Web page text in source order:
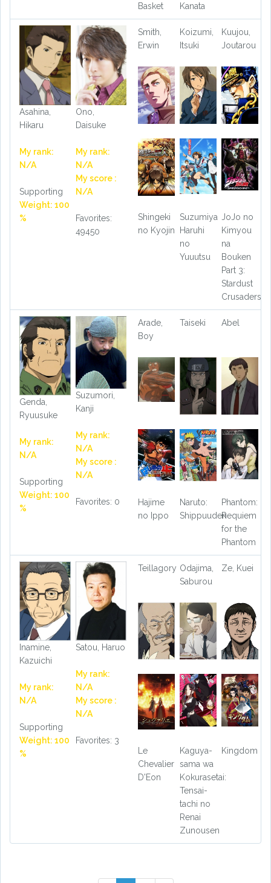
Basket
Kanata
Asahina,
Hikaru
My rank:
N/A
Supporting
Weight: 100
%
Ono,
Daisuke
My rank:
N/A
My score :
N/A
Favorites:
49450
Smith,
Erwin
Koizumi,
Itsuki
Kuujou,
Joutarou
Shingeki
no Kyojin
Suzumiya
Haruhi
no
Yuuutsu
JoJo no
Kimyou
na
Bouken
Part 3:
Stardust
Crusaders
Genda,
Ryuusuke
My rank:
N/A
Supporting
Weight: 100
%
Suzumori,
Kanji
My rank:
N/A
My score :
N/A
Favorites: 0
Arade,
Boy
Taiseki Abel
Hajime
no Ippo
Naruto:
Shippuuden
Phantom:
Requiem
for the
Phantom
Inamine,
Kazuichi
My rank:
N/A
Supporting
Weight: 100
%
Satou, Haruo
My rank:
N/A
My score :
N/A
Favorites: 3
Teillagory Odajima,
Saburou
Ze, Kuei
Le
Chevalier
D'Eon
Kaguya-
sama wa
Kokurasetai:
Tensai-
tachi no
Renai
Zunousen
Kingdom